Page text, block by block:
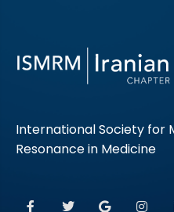
International Society for
Resonance in Medicine
F
G